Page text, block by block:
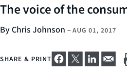
The voice of the
By Chris Johnson – AUG 01, 2017
SHARE & PRINT